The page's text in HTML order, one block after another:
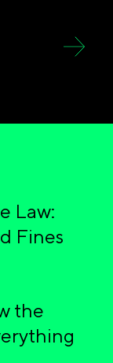
Law:
Fines
the